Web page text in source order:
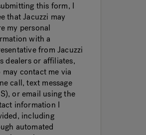
this form, I
that Jacuzzi may
my personal
with a
from Jacuzzi
dealers or affiliates,
may contact me via
call, text message
or email using the
information I
including
automated